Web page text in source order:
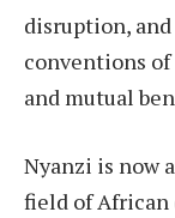
disruption,
conventions
and mutual
Nyanzi is now
field of African